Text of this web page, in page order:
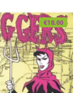
€18.00